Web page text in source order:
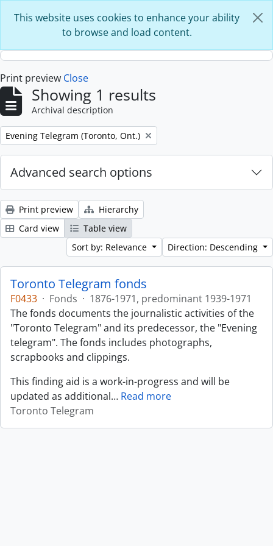
This website uses cookies to enhance your ability
to browse and load content.
Print preview Close
Showing 1 results
Archival description
Remove filter:
Evening Telegram (Toronto, Ont.)
Advanced search options
Print preview
Hierarchy
Card view
Table view
Sort by: Relevance
Direction: Descending
Toronto Telegram fonds
F0433 · Fonds · 1876-1971, predominant 1939-1971
The fonds documents the journalistic activities of the
"Toronto Telegram" and its predecessor, the "Evening
telegram". The fonds includes photographs,
scrapbooks and clippings.
This finding aid is a work-in-progress and will be
updated as additional… Read more
Toronto Telegram